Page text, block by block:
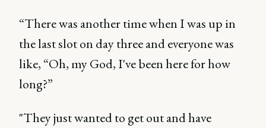
“There was another time when I was up in
the last slot on day three and everyone was
like, “Oh, my God, I've been here for how
long?”
"They just wanted to get out and have